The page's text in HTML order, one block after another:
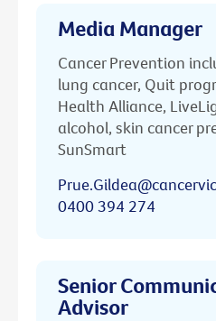
Media Manager
Cancer Prevention
lung cancer, Quit
Health Alliance,
alcohol, skin cancer
SunSmart
0400 394 274
Senior
Advisor